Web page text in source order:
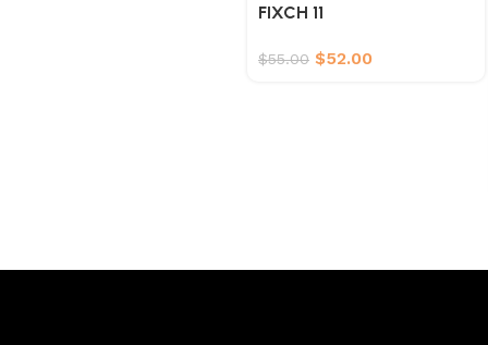
FIXCH 11
$55.00 $52.00